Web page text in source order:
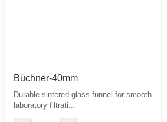
Büchner-40mm
Durable sintered glass funnel for smooth
laboratory filtrati...